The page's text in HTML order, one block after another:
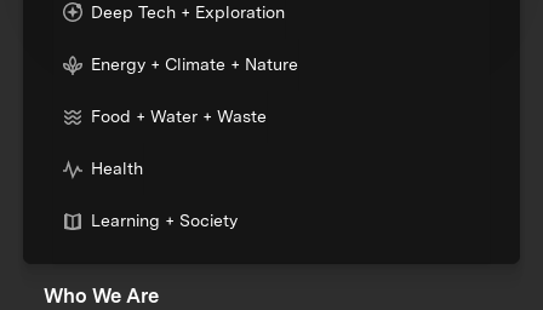
Deep Tech + Exploration
Energy + Climate + Nature
Food + Water + Waste
Health
Learning + Society
Who We Are